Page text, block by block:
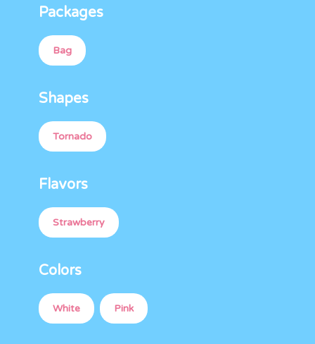
Packages
Bag
Shapes
Tornado
Flavors
Strawberry
Colors
White Pink